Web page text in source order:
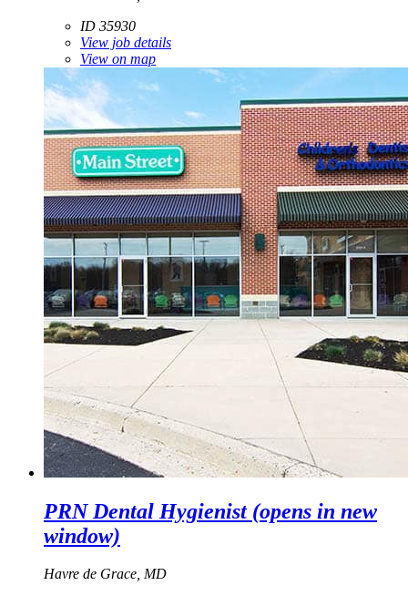
ID 35930
View job details
View on map
PRN Dental Hygienist(opens in new
window)
Havre de Grace, MD